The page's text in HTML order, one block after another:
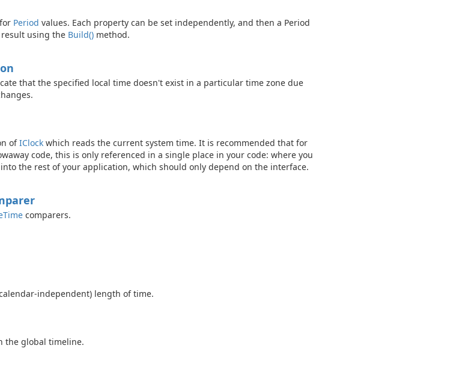
Period values. Each property can be set independently, and then a Period
using the Build() method.
that the specified local time doesn't exist in a particular time zone due
ofIClock which reads the current system time. It is recommended that for
code, this is only referenced in a single place in your code: where you
the rest of your application, which should only depend on the interface.
Time comparers.
independent) length of time.
the global timeline.